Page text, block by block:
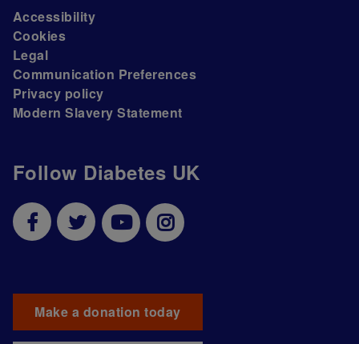
Follow Diabetes UK
Make a donation today
Accessibility
Cookies
Legal
Communication Preferences
Privacy policy
Modern Slavery Statement